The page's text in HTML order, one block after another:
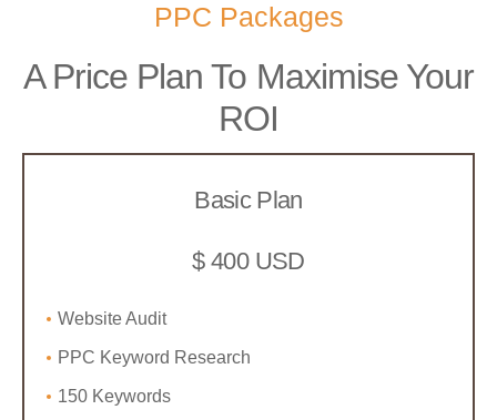
PPC Packages
A Price Plan To Maximise Your
ROI
Basic Plan
$ 400 USD
Website Audit
PPC Keyword Research
150 Keywords